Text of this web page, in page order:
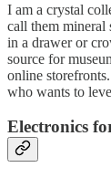
I am a crystal
call them mineral
in a drawer or
source for
online
who wants to
Electronics